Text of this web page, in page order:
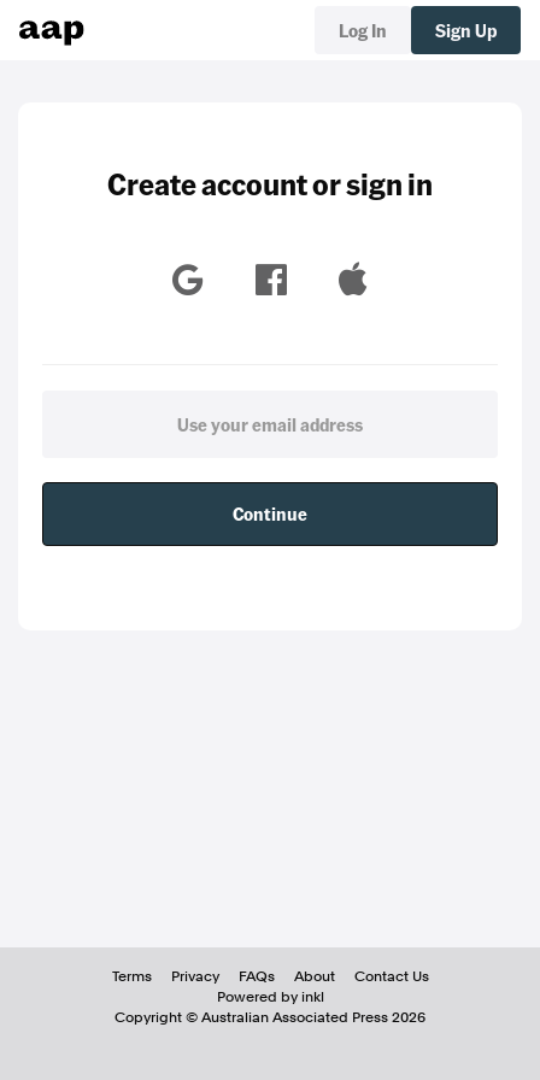
Log In Sign Up
Create account or sign in
Continue
Terms Privacy FAQs About
Contact Us
Powered by inkl
Copyright © Australian Associated Press 2026